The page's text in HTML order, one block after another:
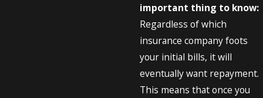
important thing to know:
Regardless of which
insurance company foots
your initial bills, it will
eventually want repayment.
This means that once you